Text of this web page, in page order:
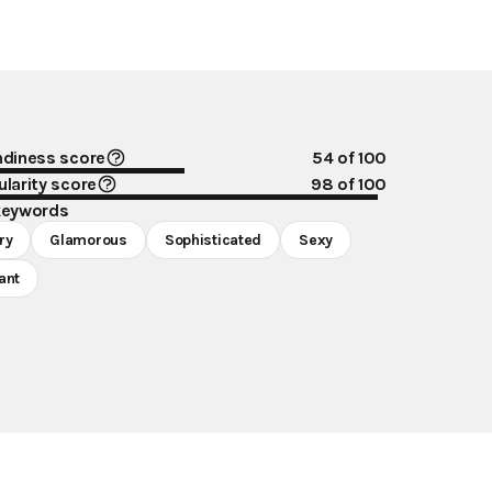
score 54of 100
score
98 of 100
Glamorous Sophisticated Sexy